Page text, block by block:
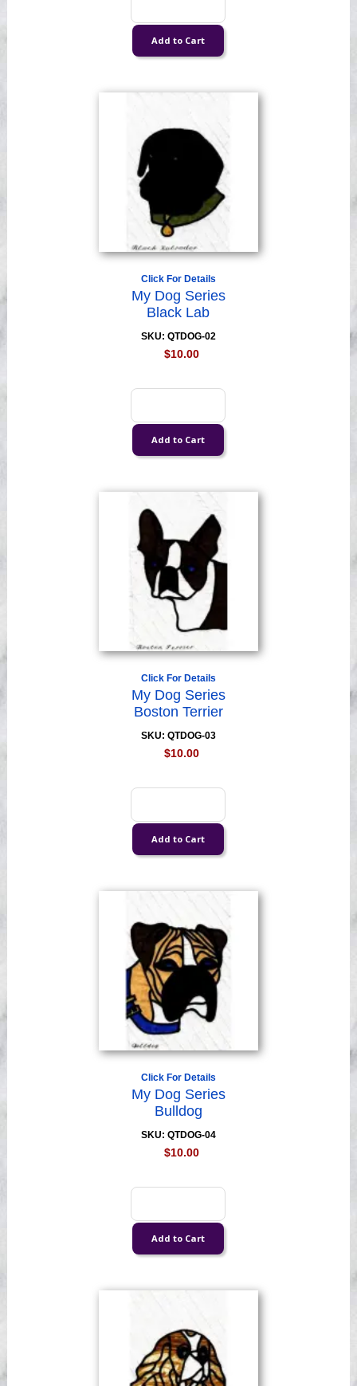
Click For Details
My Dog Series
Black Lab
SKU: QTDOG-02
$10.00
Click For Details
My Dog Series
Boston Terrier
SKU: QTDOG-03
$10.00
Click For Details
My Dog Series
Bulldog
SKU: QTDOG-04
$10.00